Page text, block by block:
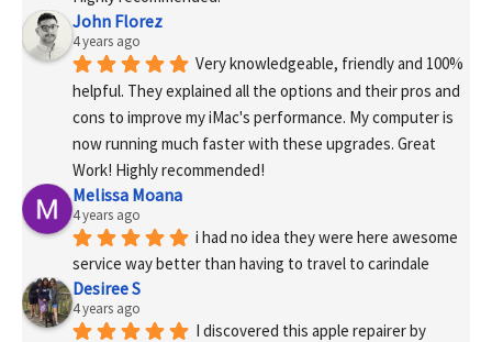
John Florez
4 years ago
Very knowledgeable, friendly and 100%
helpful. They explained all the options and their pros and
cons to improve my iMac's performance. My computer is
now running much faster with these upgrades. Great
Work! Highly recommended!
Melissa Moana
4 years ago
i had no idea they were here awesome
service way better than having to travel to carindale
Desiree S
4 years ago
I discovered this apple repairer by